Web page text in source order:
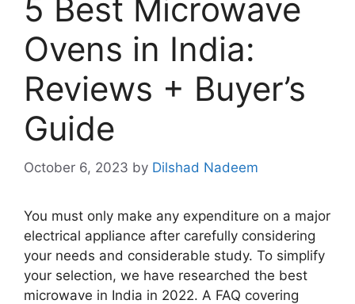
5 Best Microwave
Ovens in India:
Reviews + Buyer’s
Guide
October 6, 2023 by Dilshad Nadeem
You must only make any expenditure on a major
electrical appliance after carefully considering
your needs and considerable study. To simplify
your selection, we have researched the best
microwave in India in 2022. A FAQ covering